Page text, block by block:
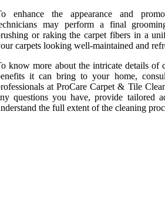
enhance the appearance and
may perform a final
or raking the carpet fibers in a
carpets looking well-maintained and
know more about the intricate details of
it can bring to your home,
at ProCare Carpet & Tile
questions you have, provide tailored
the full extent of the cleaning